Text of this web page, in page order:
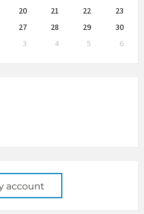
20 21 22
23
27 28 29
30
3 4 5
6